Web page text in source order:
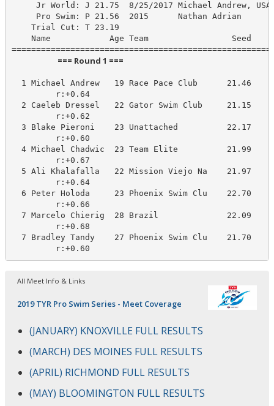
     Jr World: J 21.75  8/25/2017 Michael Andrew, USA
     Pro Swim: P 21.56  2015      Nathan Adrian
    Trial Cut: T 23.19
Name            Age Team
                         === Round 1 ===
1 Michael Andrew   19 Race Pace Club      21.46
         r:+0.64
2 Caeleb Dressel   22 Gator Swim Club     21.15
         r:+0.62
3 Blake Pieroni    23 Unattached          22.17
         r:+0.60
4 Michael Chadwic  23 Team Elite          21.99
         r:+0.67
5 Ali Khalafalla   22 Mission Viejo Na    21.97
         r:+0.64
6 Peter Holoda     23 Phoenix Swim Clu    22.70
         r:+0.66
7 Marcelo Chierig  28 Brazil              22.09
         r:+0.68
7 Bradley Tandy    27 Phoenix Swim Clu    21.70
         r:+0.60
All Meet Info & Links
2019 TYR Pro Swim Series - Meet Coverage
(JANUARY) KNOXVILLE FULL RESULTS
(MARCH) DES MOINES FULL RESULTS
(APRIL) RICHMOND FULL RESULTS
(MAY) BLOOMINGTON FULL RESULTS